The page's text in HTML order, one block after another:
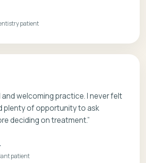
patient
and welcoming practice. I never felt
plenty of opportunity to ask
deciding on treatment.”
patient